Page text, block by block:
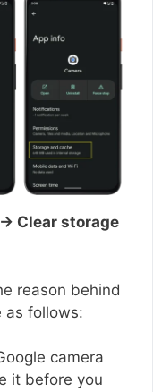
Clear storage
reason behind
as follows:
camera
it before you